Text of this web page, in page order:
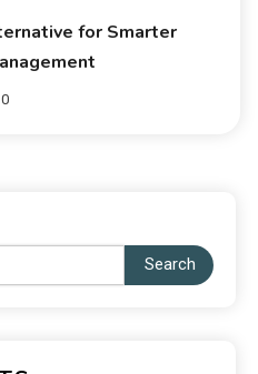
for Smarter
0
Search